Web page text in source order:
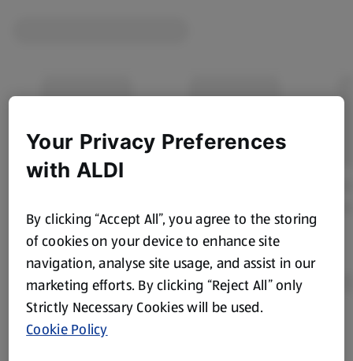
Product Disclaimer:
Your Privacy Preferences
with ALDI
By clicking “Accept All”, you agree to the storing
of cookies on your device to enhance site
navigation, analyse site usage, and assist in our
marketing efforts. By clicking “Reject All” only
Strictly Necessary Cookies will be used.
Cookie Policy